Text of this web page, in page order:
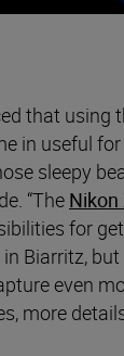
that using
in useful
sleepy
“The Nikon
for
Biarritz,
even
more